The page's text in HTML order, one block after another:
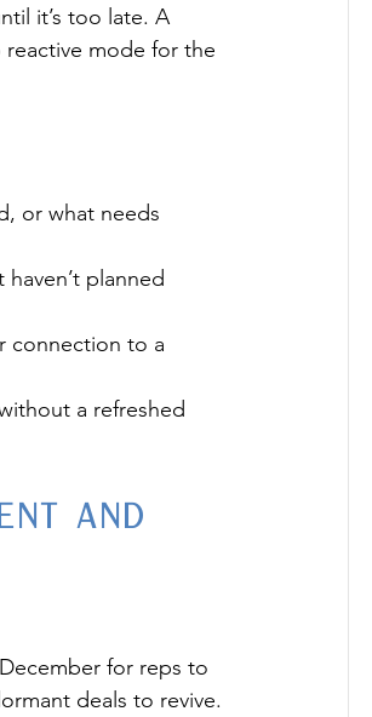
it’s too late. A
reactive mode for the
or what needs
planned
connection to a
a refreshed
and
for reps to
deals to revive.